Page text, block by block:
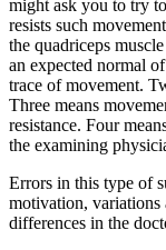
might ask you to try
resists such
the quadriceps
an expected normal
trace of movement.
Three means
resistance. Four
the examining
Errors in this type of
motivation, variations
differences in the